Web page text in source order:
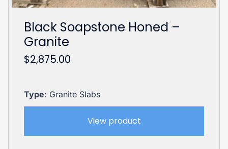
Black Soapstone Honed –
Granite
$2,875.00
Type: Granite Slabs
View product